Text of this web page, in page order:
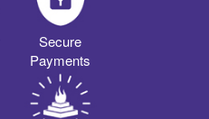
Secure
Payments